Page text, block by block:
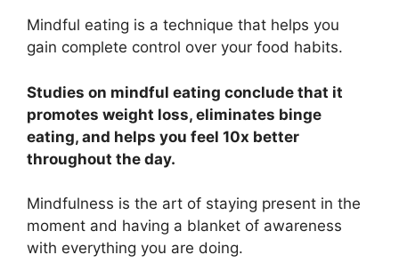
Mindful eating is a technique that helps you
gain complete control over your food habits.
Studies on mindful eating conclude that it
promotes weight loss, eliminates binge
eating, and helps you feel 10x better
throughout the day.
Mindfulness is the art of staying present in the
moment and having a blanket of awareness
with everything you are doing.